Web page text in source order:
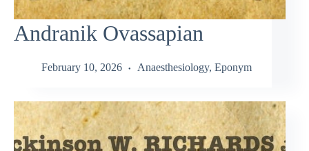
Andranik Ovassapian
February 10, 2026 Anaesthesiology, Eponym